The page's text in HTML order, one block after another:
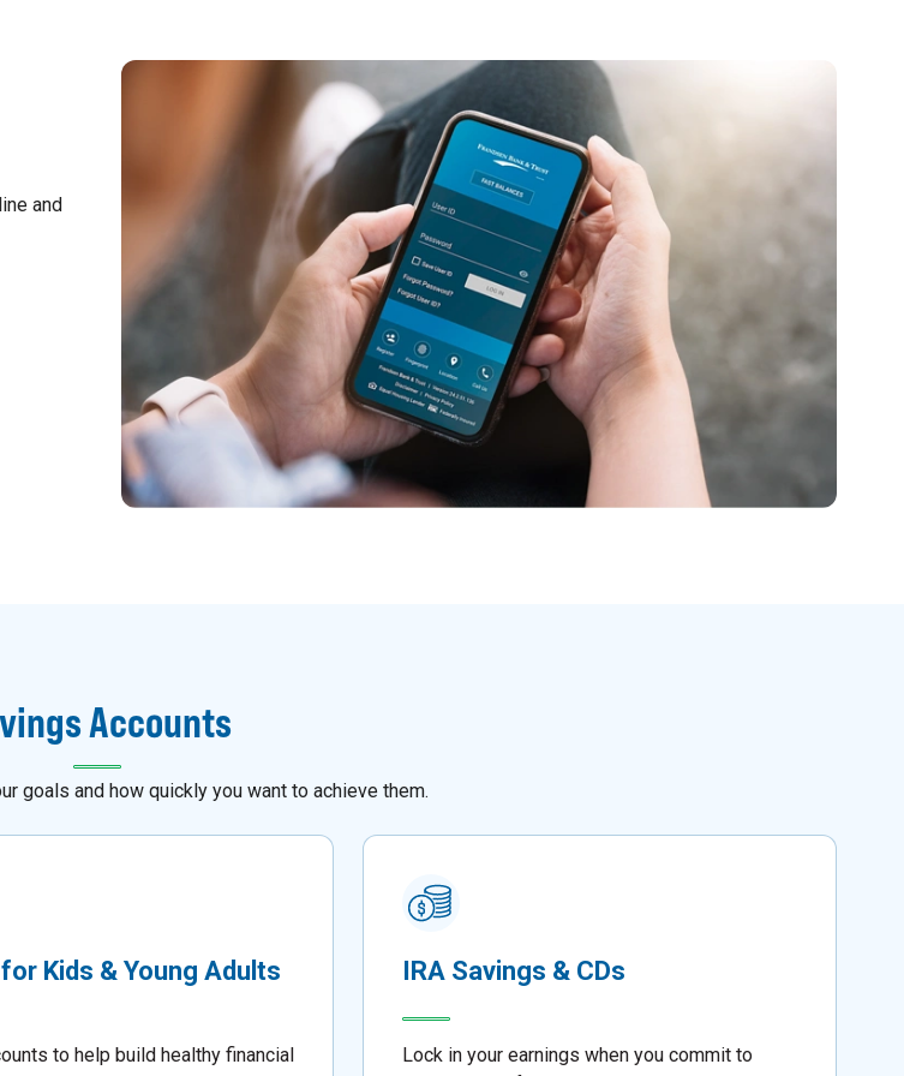
and
Accounts
goals and how quickly you want to achieve them.
Kids & Young Adults
to help build healthy financial
IRA Savings & CDs
Lock in your earnings when you commit to